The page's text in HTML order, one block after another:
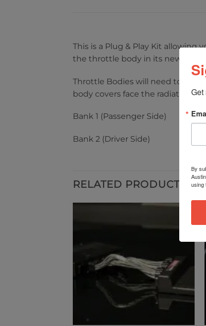
This is a Plug & Play Kit
the throttle body in its new
Throttle Bodies will need to be
body covers face the radiator.
Bank 1 (Passenger Side)
Bank 2 (Driver Side)
RELATED PRODUCTS
Get
By
using